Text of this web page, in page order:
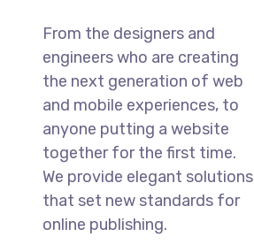
From the designers and
engineers who are creating
the next generation of web
and mobile experiences, to
anyone putting a website
together for the first time.
We provide elegant solutions
that set new standards for
online publishing.